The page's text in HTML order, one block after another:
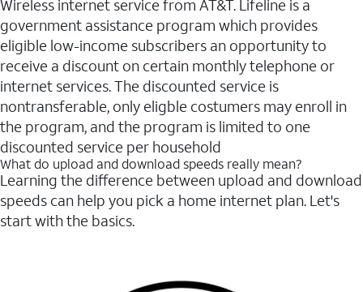
Wireless internet service from AT&T. Lifeline is a
government assistance program which provides
eligible low-income subscribers an opportunity to
receive a discount on certain monthly telephone or
internet services. The discounted service is
nontransferable, only eligble costumers may enroll in
the program, and the program is limited to one
discounted service per household
What do upload and download speeds really mean?
Learning the difference between upload and download
speeds can help you pick a home internet plan. Let's
start with the basics.